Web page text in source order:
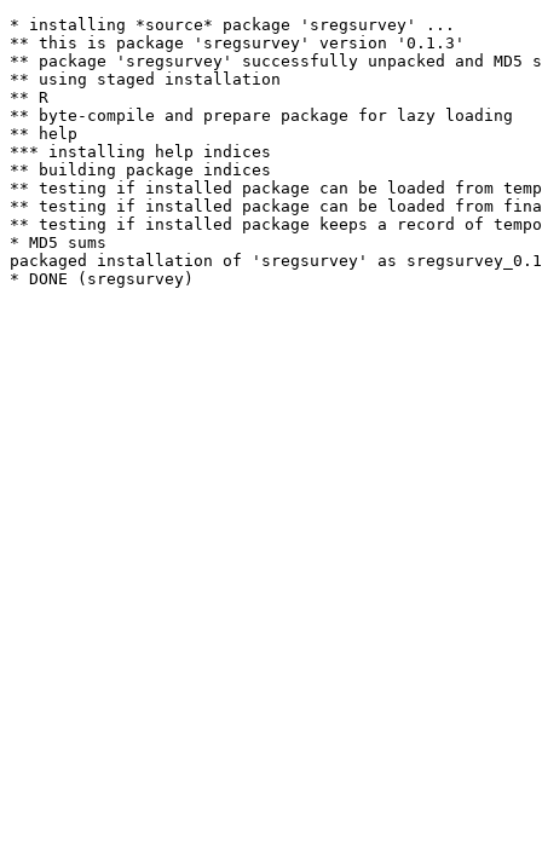
* installing *source* package 'sregsurvey' ...
** this is package 'sregsurvey' version '0.1.3'
** package 'sregsurvey' successfully unpacked and MD5
** using staged installation
** R
** byte-compile and prepare package for lazy loading
** help
*** installing help indices
** building package indices
** testing if installed package can be loaded from
** testing if installed package can be loaded from
** testing if installed package keeps a record of
* MD5 sums
packaged installation of 'sregsurvey' as